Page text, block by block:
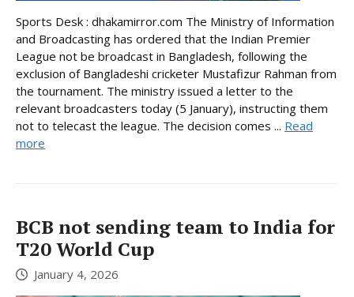
Sports Desk : dhakamirror.com The Ministry of Information
and Broadcasting has ordered that the Indian Premier
League not be broadcast in Bangladesh, following the
exclusion of Bangladeshi cricketer Mustafizur Rahman from
the tournament. The ministry issued a letter to the
relevant broadcasters today (5 January), instructing them
not to telecast the league. The decision comes ... Read
more
BCB not sending team to India for
T20 World Cup
January 4, 2026